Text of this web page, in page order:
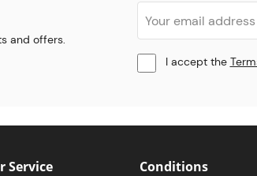
and offers.
I accept the
Service Conditions